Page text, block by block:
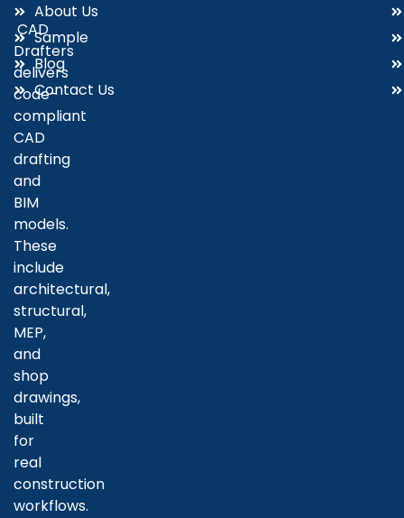
CAD
Drafters
delivers
code-
compliant
CAD
drafting
and
BIM
models.
These
include
architectural,
structural,
MEP,
and
shop
drawings,
built
for
real
construction
workflows.
About Us
Sample
Blog
Contact Us